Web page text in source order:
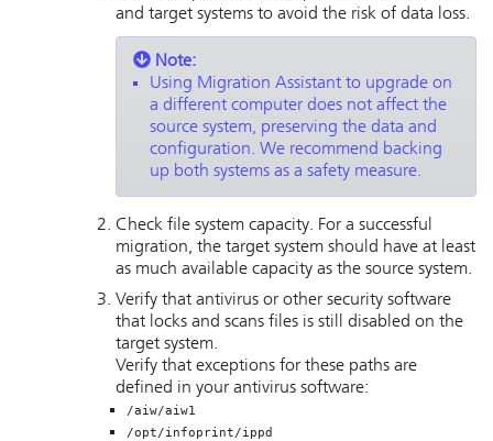
and target systems to avoid the risk of data loss.
Note:
Using Migration Assistant to upgrade on
a different computer does not affect the
source system, preserving the data and
configuration. We recommend backing
up both systems as a safety measure.
Check file system capacity. For a successful
migration, the target system should have at least
as much available capacity as the source system.
Verify that antivirus or other security software
that locks and scans files is still disabled on the
target system.
Verify that exceptions for these paths are
defined in your antivirus software:
/aiw/aiw1
/opt/infoprint/ippd